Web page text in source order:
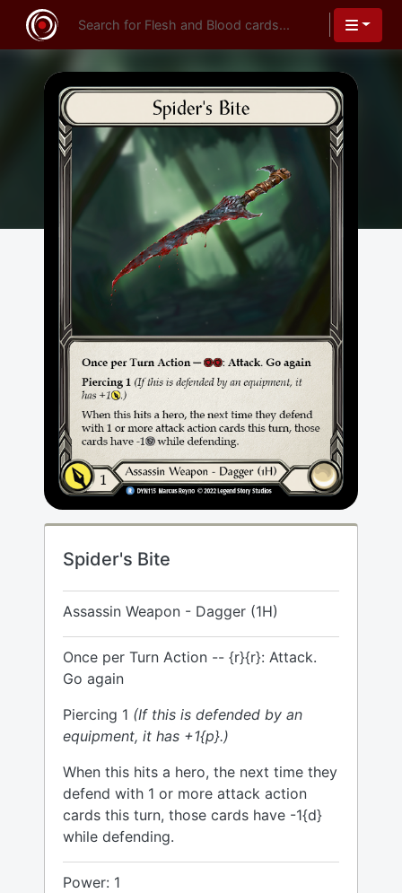
Spider's Bite
Assassin Weapon - Dagger (1H)
Once per Turn Action -- {r}{r}: Attack.
Go again
Piercing 1 (If this is defended by an
equipment, it has +1{p}.)
When this hits a hero, the next time they
defend with 1 or more attack action
cards this turn, those cards have -1{d}
while defending.
Power: 1